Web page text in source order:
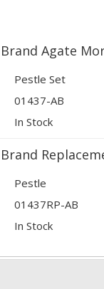
Agate
Pestle Set
01437-AB
In Stock
Pestle
01437RP-AB
In Stock